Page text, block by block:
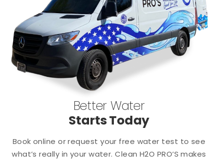
Better Water
Starts Today
Book online or request your free water test to see
what’s really in your water. Clean H2O PRO’S makes